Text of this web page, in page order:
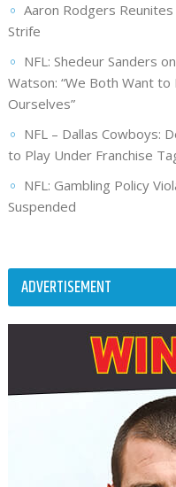
Aaron Rodgers
Strife
NFL: Shedeur Sanders
Watson: “We Both Want
Ourselves”
NFL – Dallas Cowboys:
to Play Under Franchise
NFL: Gambling Policy
Suspended
ADVERTISEMENT